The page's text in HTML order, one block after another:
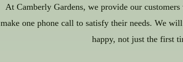
At Camberly Gardens, we provide our
make one phone call to satisfy their needs. We
happy, not just the first